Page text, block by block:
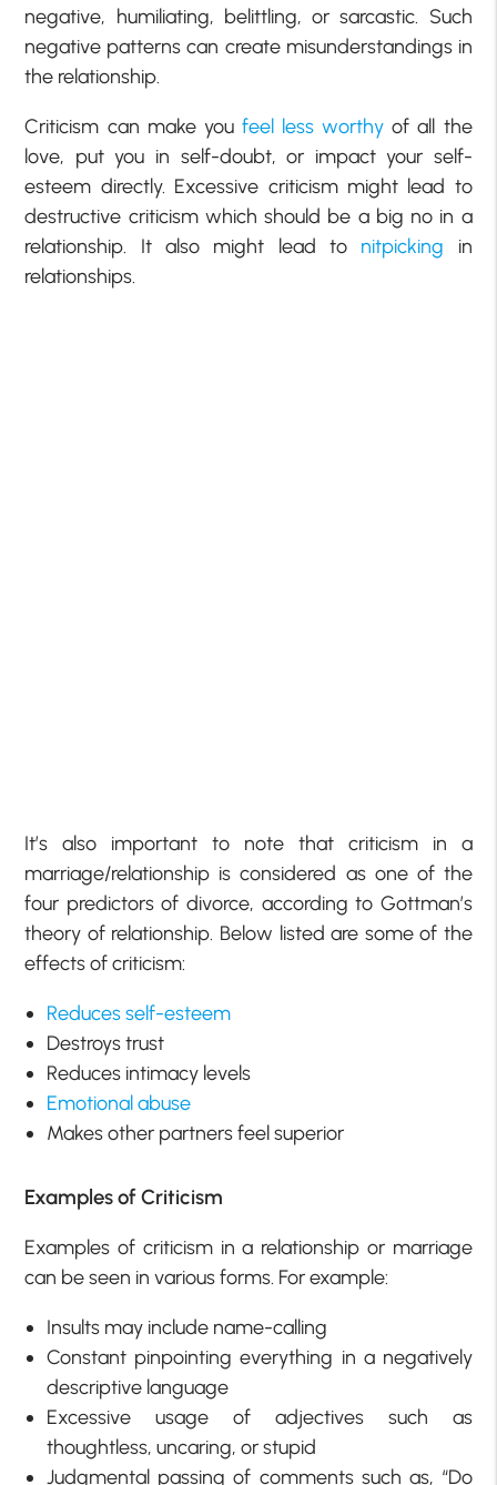
negative, humiliating, belittling, or sarcastic. Such
negative patterns can create misunderstandings in
the relationship.
Criticism can make you feel less worthy of all the
love, put you in self-doubt, or impact your self-
esteem directly. Excessive criticism might lead to
destructive criticism which should be a big no in a
relationship. It also might lead to nitpicking in
relationships.
It’s also important to note that criticism in a
marriage/relationship is considered as one of the
four predictors of divorce, according to Gottman’s
theory of relationship. Below listed are some of the
effects of criticism:
Reduces self-esteem
Destroys trust
Reduces intimacy levels
Emotional abuse
Makes other partners feel superior
Examples of Criticism
Examples of criticism in a relationship or marriage
can be seen in various forms. For example:
Insults may include name-calling
Constant pinpointing everything in a negatively
descriptive language
Excessive usage of adjectives such as
thoughtless, uncaring, or stupid
Judgmental passing of comments such as, “Do